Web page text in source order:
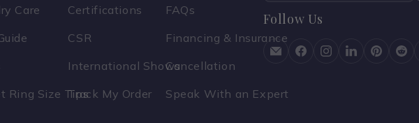
Care
Ring Size Tips
Certifications
CSR
International Shows
Track My Order
FAQs
Financing & Insurance
Cancellation
Speak With an Expert
Follow Us